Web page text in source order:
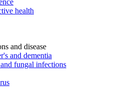
health
and disease
and dementia
fungal infections